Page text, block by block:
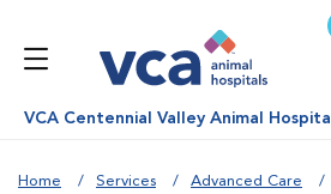
VCA Centennial Valley Animal Hospital
Home Services Advanced Care